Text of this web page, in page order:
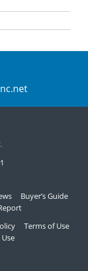
Buyer’s Guide
Terms of Use